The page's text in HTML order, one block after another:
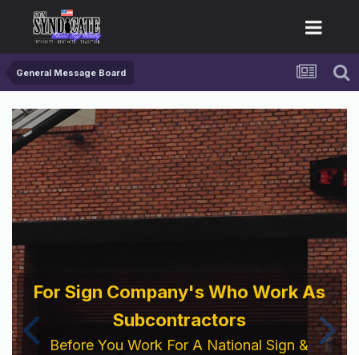
General Message Board
For Sign Company's Who Work As
Subcontractors
Before You Work For A National Sign &